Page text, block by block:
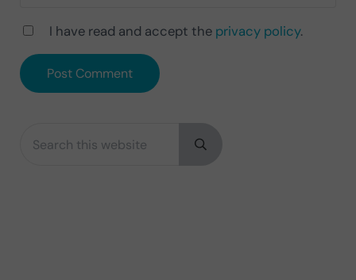
I have read and accept the privacy policy.
Sidebar
Submit search